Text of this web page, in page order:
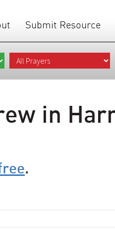
Submit Resource
in
.